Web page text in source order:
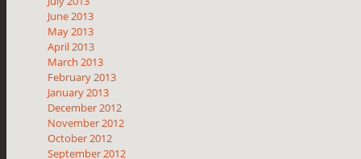
June 2013
May 2013
April 2013
March 2013
February 2013
January 2013
December 2012
November 2012
October 2012
September 2012